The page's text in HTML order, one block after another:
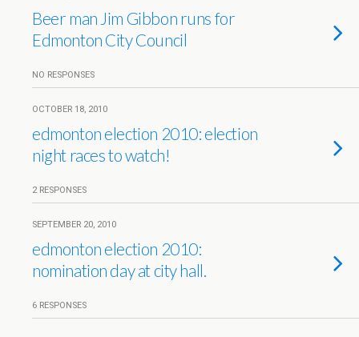
Beer man Jim Gibbon runs for
Edmonton City Council
NO RESPONSES
OCTOBER 18, 2010
edmonton election 2010: election
night races to watch!
2 RESPONSES
SEPTEMBER 20, 2010
edmonton election 2010:
nomination day at city hall.
6 RESPONSES